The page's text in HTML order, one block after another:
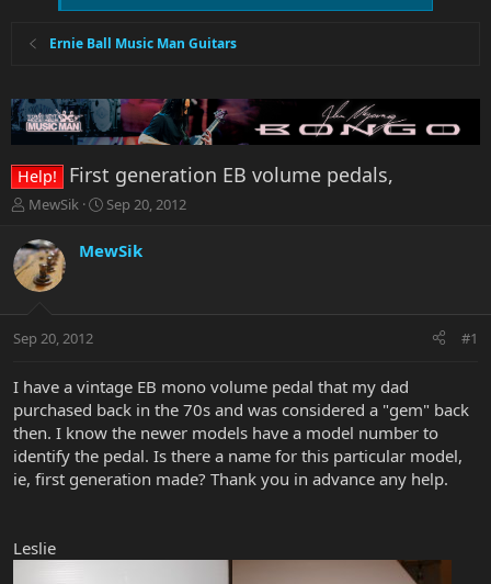
Ernie Ball Music Man Guitars
Help! First generation EB volume pedals,
T
r
e
a
t
r
e
r
MewSik
S
r
a
Sep 20, 2012
MewSik
Sep 20, 2012 #1
I have a vintage EB mono volume pedal that my dad
purchased back in the 70s and was considered a "gem" back
then. I know the newer models have a model number to
identify the pedal. Is there a name for this particular model,
ie, first generation made? Thank you in advance any help.
Leslie